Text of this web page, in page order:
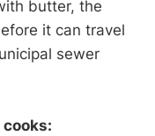
butter, the
it can travel
sewer